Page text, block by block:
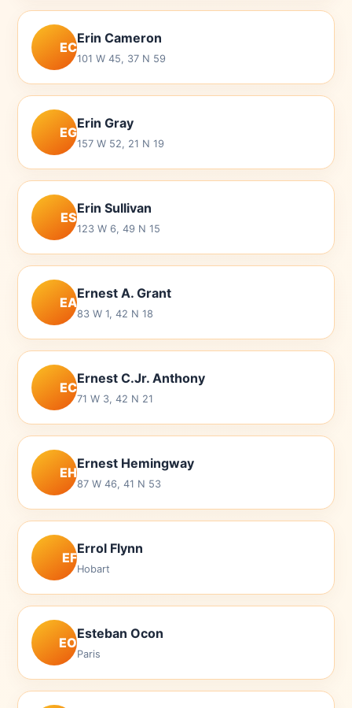
EC
Erin Cameron
101 W 45, 37 N 59
EG
Erin Gray
157 W 52, 21 N 19
ES
Erin Sullivan
123 W 6, 49 N 15
EA
Ernest A. Grant
83 W 1, 42 N 18
EC
Ernest C.Jr. Anthony
71 W 3, 42 N 21
EH
Ernest Hemingway
87 W 46, 41 N 53
EF
Errol Flynn
Hobart
EO
Esteban Ocon
Paris